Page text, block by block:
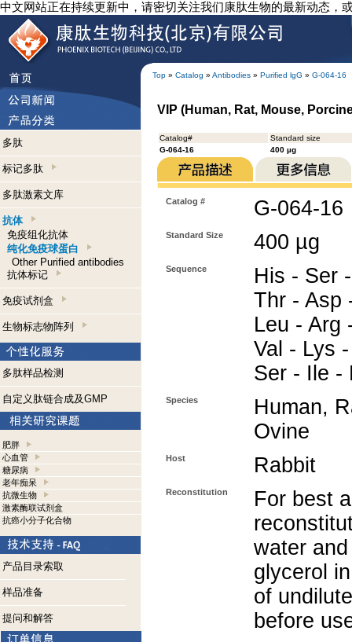
中文网站正在持续更新中，请密切关注我们康肽生物的最新动态，
Top » Catalog » Antibodies » Purified lgG » G-064-16
多肽
标记多肽
多肽激素文库
抗体
免疫组化抗体
纯化免疫球蛋白
Other Purified antibodies
抗体标记
免疫试剂盒
生物标志物阵列
多肽样品检测
自定义肽链合成及GMP
肥胖
心血管
糖尿病
老年痴呆
抗微生物
激素酶联试剂盒
抗癌小分子化合物
产品目录索取
样品准备
提问和解答
VIP (Human, Rat, Mouse,
Catalog#
Standard size
G-064-16
400 µg
Catalog # G-064-16
Standard Size 400 µg
Sequence
His - Ser
Thr - Asp
Leu - Arg
Val - Lys
Ser - Ile -
Species
Human,
Ovine
Host Rabbit
Reconstitution
For best
water
glycerol
of
before